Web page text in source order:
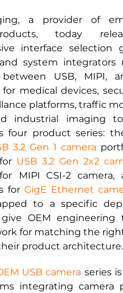
a provider of
today
interface selection
system integrators
USB, MIPI,
medical devices,
platforms, traffic
industrial imaging
four product series:
3.2 Gen 1 camera
USB 3.2 Gen 2x2
MIPI CSI-2 camera,
for GigE Ethernet
to a specific
OEM engineering
for matching the
product architecture.
USB camera series
integrating camera